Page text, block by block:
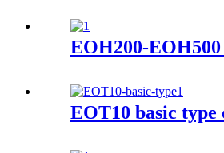
EOH200-
EOT10 basic